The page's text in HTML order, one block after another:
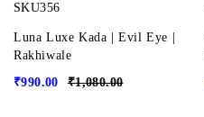
SKU356
Luna Luxe Kada | Evil Eye |
Rakhiwale
₹1,080.00
₹990.00